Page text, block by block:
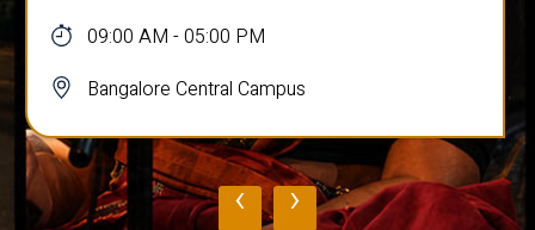
09:00 AM - 05:00 PM
Bangalore Central Campus
‹ ›